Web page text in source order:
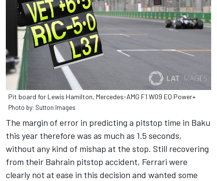
Pit board for Lewis Hamilton, Mercedes-AMG F1 W09 EQ Power+
Photo by: Sutton Images
The margin of error in predicting a pitstop time in Baku
this year therefore was as much as 1.5 seconds,
without any kind of mishap at the stop. Still recovering
from their Bahrain pitstop accident, Ferrari were
clearly not at ease in this decision and wanted some